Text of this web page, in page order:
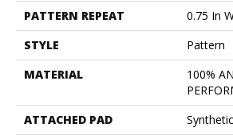
PATTERN REPEAT
0.75 In
STYLE
Pattern
MATERIAL
100%
ATTACHED PAD